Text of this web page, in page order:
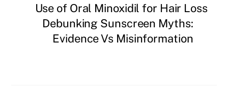
Use of Oral Minoxidil for Hair Loss
Debunking Sunscreen Myths:
Evidence Vs Misinformation